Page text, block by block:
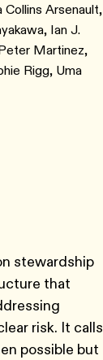
Arsenault,
Ian J.
Martinez,
Rigg, Uma
stewardship
that
risk. It calls
possible but